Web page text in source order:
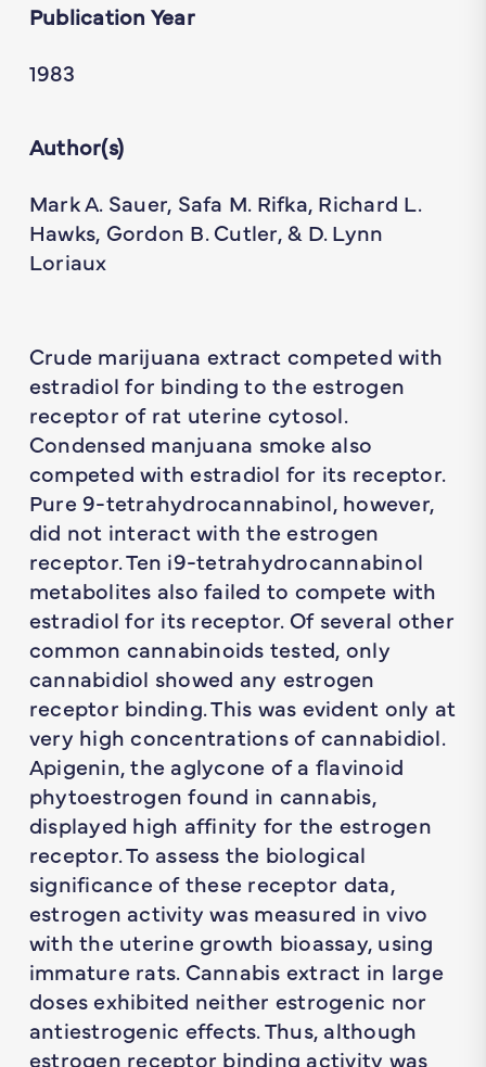
Publication Year
1983
Author(s)
Mark A. Sauer, Safa M. Rifka, Richard L.
Hawks, Gordon B. Cutler, & D. Lynn
Loriaux
Crude marijuana extract competed with
estradiol for binding to the estrogen
receptor of rat uterine cytosol.
Condensed manjuana smoke also
competed with estradiol for its receptor.
Pure 9-tetrahydrocannabinol, however,
did not interact with the estrogen
receptor. Ten i9-tetrahydrocannabinol
metabolites also failed to compete with
estradiol for its receptor. Of several other
common cannabinoids tested, only
cannabidiol showed any estrogen
receptor binding. This was evident only at
very high concentrations of cannabidiol.
Apigenin, the aglycone of a flavinoid
phytoestrogen found in cannabis,
displayed high affinity for the estrogen
receptor. To assess the biological
significance of these receptor data,
estrogen activity was measured in vivo
with the uterine growth bioassay, using
immature rats. Cannabis extract in large
doses exhibited neither estrogenic nor
antiestrogenic effects. Thus, although
estrogen receptor binding activity was